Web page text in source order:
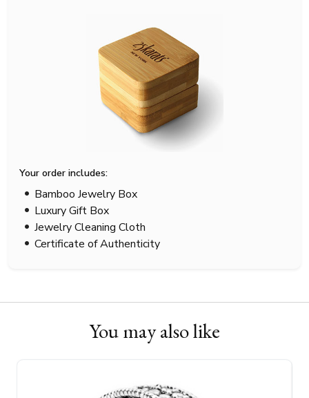
Your order includes:
Bamboo Jewelry Box
Luxury Gift Box
Jewelry Cleaning Cloth
Certificate of Authenticity
You may also like